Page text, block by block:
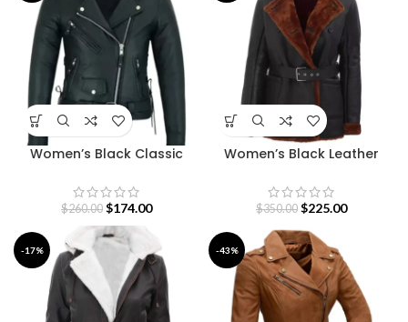
Women’s Black Classic
$260.00 $174.00
Women’s Black Leather
$350.00 $225.00
-17% -43%